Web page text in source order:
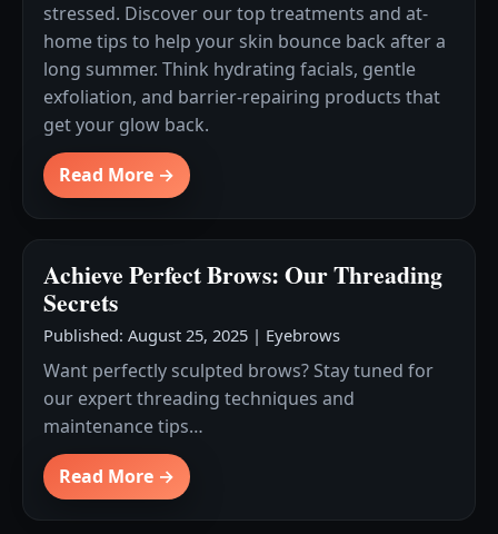
stressed. Discover our top treatments and at-
home tips to help your skin bounce back after a
long summer. Think hydrating facials, gentle
exfoliation, and barrier-repairing products that
get your glow back.
Read More →
Achieve Perfect Brows: Our Threading
Secrets
Published: August 25, 2025 | Eyebrows
Want perfectly sculpted brows? Stay tuned for
our expert threading techniques and
maintenance tips…
Read More →